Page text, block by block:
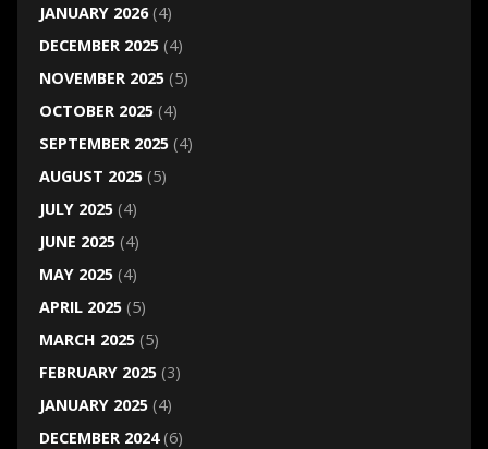
JANUARY 2026(4)
DECEMBER 2025(4)
NOVEMBER 2025(5)
OCTOBER 2025(4)
SEPTEMBER 2025(4)
AUGUST 2025(5)
JULY 2025(4)
JUNE 2025(4)
MAY 2025(4)
APRIL 2025(5)
MARCH 2025(5)
FEBRUARY 2025(3)
JANUARY 2025(4)
DECEMBER 2024(6)